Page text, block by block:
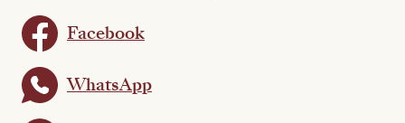
Facebook
WhatsApp